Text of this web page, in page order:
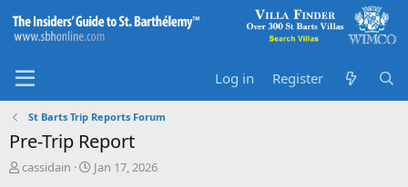
Log in Register
St Barts Trip Reports Forum
Pre-Trip Report
T
cassidain
S
Jan 17, 2026